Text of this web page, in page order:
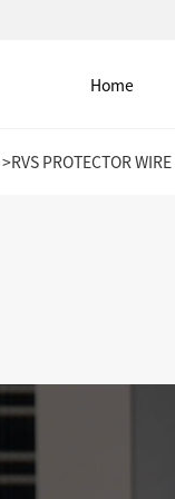
Home
>RVS PROTECTOR WIRE